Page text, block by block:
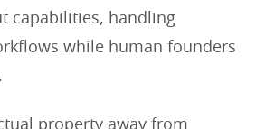
capabilities, handling
while human founders
property away from